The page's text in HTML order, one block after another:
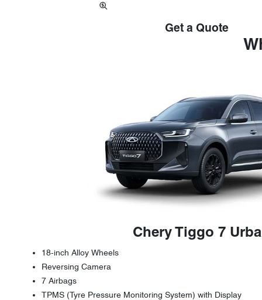
Get a Quote
Chery Tiggo 7
18-inch Alloy Wheels
Reversing Camera
7 Airbags
TPMS (Tyre Pressure Monitoring System) with Display